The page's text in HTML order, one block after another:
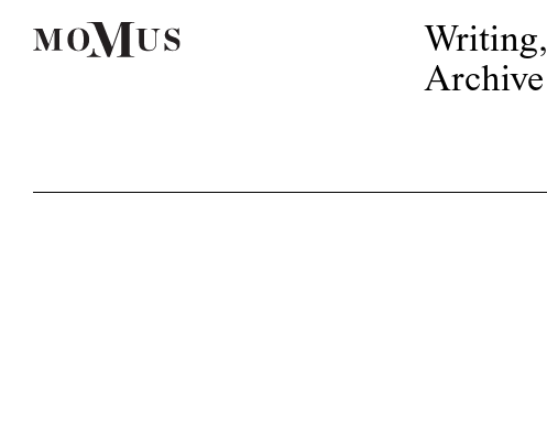
Writing,
Archive